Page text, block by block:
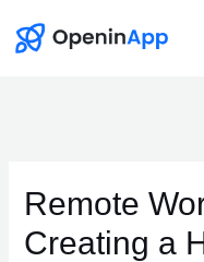
Remote
Creating a